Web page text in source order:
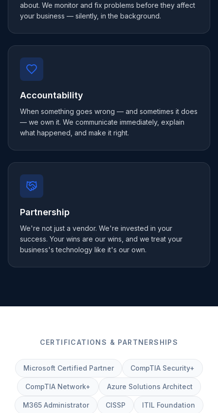
about. We monitor and fix problems before they affect
your business — silently, in the background.
Accountability
When something goes wrong — and sometimes it does
— we own it. We communicate immediately, explain
what happened, and make it right.
Partnership
We're not just a vendor. We're invested in your
success. Your wins are our wins, and we treat your
business's technology like it's our own.
CERTIFICATIONS & PARTNERSHIPS
Microsoft Certified Partner CompTIA Security+
CompTIA Network+ Azure Solutions Architect
M365 Administrator CISSP ITIL Foundation